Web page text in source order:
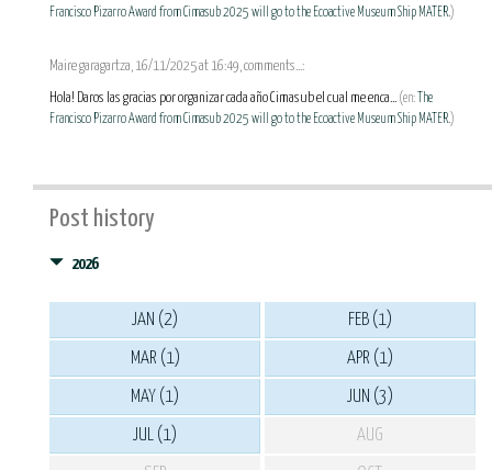
Francisco Pizarro Award from Cimasub 2025 will go to the Ecoactive Museum Ship MATER.)
Maire garagartza, 16/11/2025 at 16:49, comments...:
Hola! Daros las gracias por organizar cada año Cimasub el cual me enca... (en:
The
Francisco Pizarro Award from Cimasub 2025 will go to the Ecoactive Museum Ship MATER.)
Post history
2026
JAN (2) FEB (1)
MAR (1) APR (1)
MAY (1) JUN (3)
JUL (1) AUG